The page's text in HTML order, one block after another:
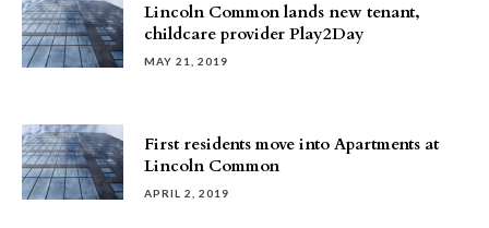
Lincoln Common lands new tenant,
childcare provider Play2Day
MAY 21, 2019
First residents move into Apartments at
Lincoln Common
APRIL 2, 2019